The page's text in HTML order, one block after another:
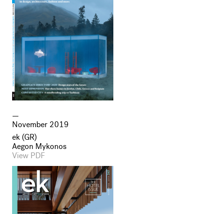
November 2019
ek (GR)
Aegon Mykonos
View PDF